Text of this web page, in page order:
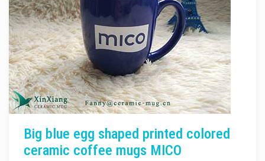
Big blue egg shaped printed colored
ceramic coffee mugs MICO